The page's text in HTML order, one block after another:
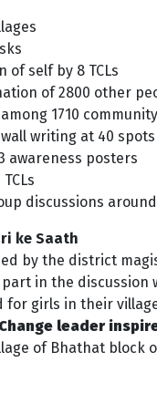
of self by 8 TCLs
of 2800 other
1710
writing at 40 spots
awareness posters
discussions
ke Saath
by the district
in the
for girls in their
leader
of Bhathat block